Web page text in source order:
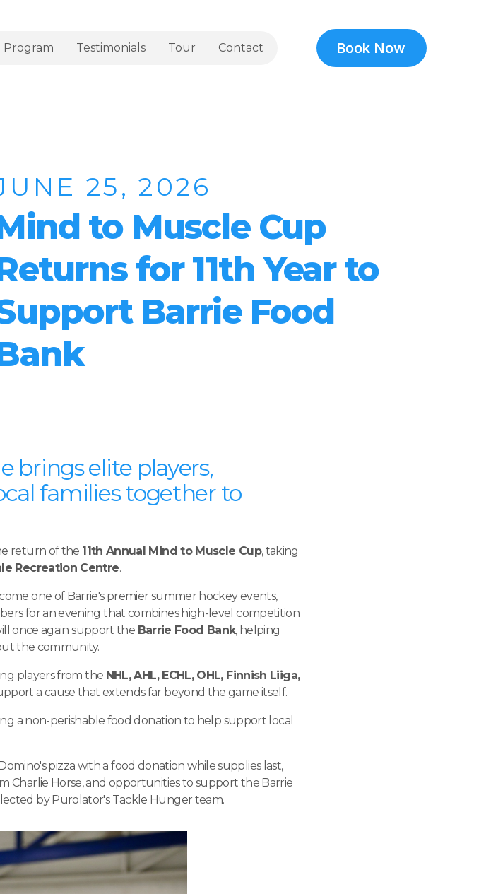
Program Testimonials Tour Contact Book Now
Book Now
25, 2026
to Muscle Cup
for 11th Year to
Barrie Food
brings elite players,
families together to
return of the 11th Annual Mind to Muscle Cup, taking
Recreation Centre.
one of Barrie's premier summer hockey events,
for an evening that combines high-level competition
once again support the Barrie Food Bank, helping
the community.
players from the NHL, AHL, ECHL, OHL, Finnish Liiga,
a cause that extends far beyond the game itself.
a non-perishable food donation to help support local
pizza with a food donation while supplies last,
Charlie Horse, and opportunities to support the Barrie
by Purolator's Tackle Hunger team.